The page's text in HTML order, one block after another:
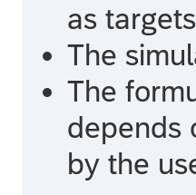
as
The
The
depends
by the